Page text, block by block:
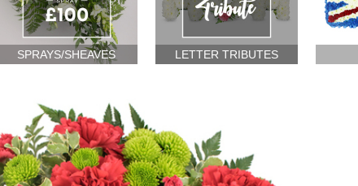
SPRAYS/SHEAVES LETTER TRIBUTES